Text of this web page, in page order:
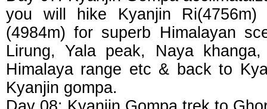
you will hike Kyanjin
(4984m) for superb Himalayan
Lirung, Yala peak, Naya
Himalaya range etc & back to
Kyanjin gompa.